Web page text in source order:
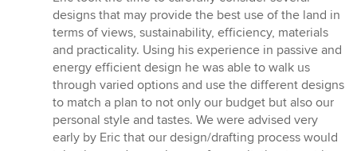
of
5
stars
designs that may provide the best use of the land in
terms of views, sustainability, efficiency, materials
and practicality. Using his experience in passive and
energy efficient design he was able to walk us
through varied options and use the different designs
to match a plan to not only our budget but also our
personal style and tastes. We were advised very
early by Eric that our design/drafting process would